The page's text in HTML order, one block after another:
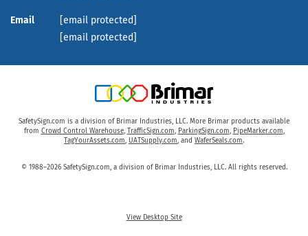
Email
[email protected]
[email protected]
SafetySign.com is a division of Brimar Industries, LLC. More Brimar products available
from Crowd Control Warehouse, TrafficSign.com, ParkingSign.com, PipeMarker.com,
TagYourAssets.com, UATSupply.com, and WaferSeals.com.
© 1988–2026 SafetySign.com, a division of Brimar Industries, LLC. All rights reserved.
View Desktop Site